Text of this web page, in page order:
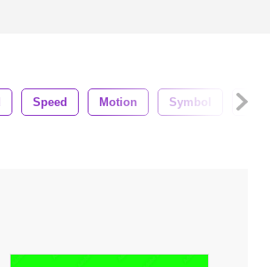
Speed Motion Symbol Blue